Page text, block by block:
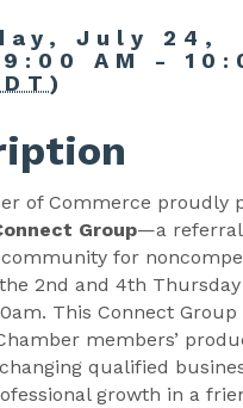
July 24,
AM -
)
of Commerce proudly
Group—a
for
2nd and 4th
This Connect
members’
qualified
growth in a